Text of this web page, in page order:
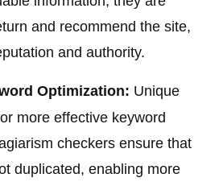
and recommend the site,
and authority.
Optimization: Unique
more effective keyword
checkers ensure that
duplicated, enabling more